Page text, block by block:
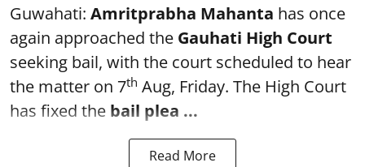
Guwahati: Amritprabha Mahanta has once
again approached the Gauhati High Court
seeking bail, with the court scheduled to hear
the matter on 7th Aug, Friday. The High Court
has fixed the bail plea ...
Read More